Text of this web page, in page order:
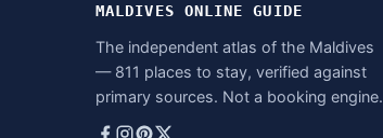
MALDIVES ONLINE GUIDE
The independent atlas of the Maldives
— 811 places to stay, verified against
primary sources. Not a booking engine.